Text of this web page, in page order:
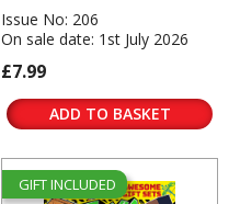
Issue No: 206
On sale date: 1st July 2026
£7.99
ADD TO BASKET
GIFT INCLUDED